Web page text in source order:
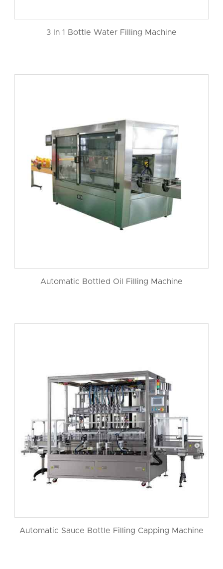
3 In 1 Bottle Water Filling Machine
Automatic Bottled Oil Filling Machine
Automatic Sauce Bottle Filling Capping Machine